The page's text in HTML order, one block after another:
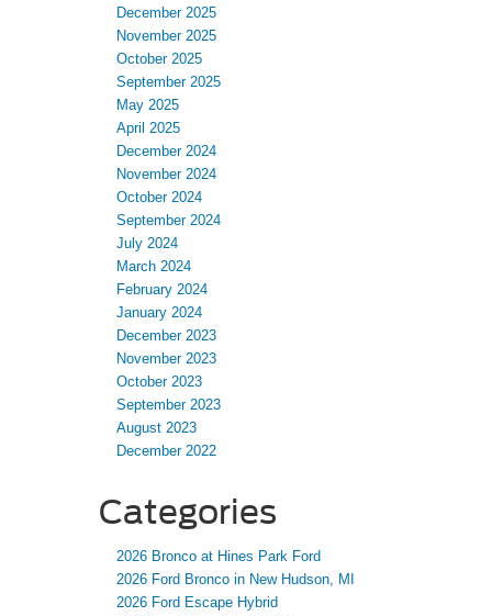
December 2025
November 2025
October 2025
September 2025
May 2025
April 2025
December 2024
November 2024
October 2024
September 2024
July 2024
March 2024
February 2024
January 2024
December 2023
November 2023
October 2023
September 2023
August 2023
December 2022
Categories
2026 Bronco at Hines Park Ford
2026 Ford Bronco in New Hudson, MI
2026 Ford Escape Hybrid